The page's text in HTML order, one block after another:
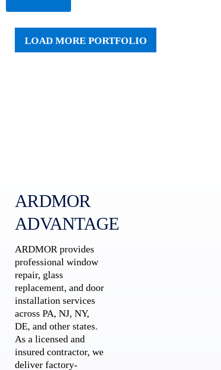
LOAD MORE PORTFOLIO
ARDMOR
ADVANTAGE
ARDMOR provides
professional window
repair, glass
replacement, and door
installation services
across PA, NJ, NY,
DE, and other states.
As a licensed and
insured contractor, we
deliver factory-